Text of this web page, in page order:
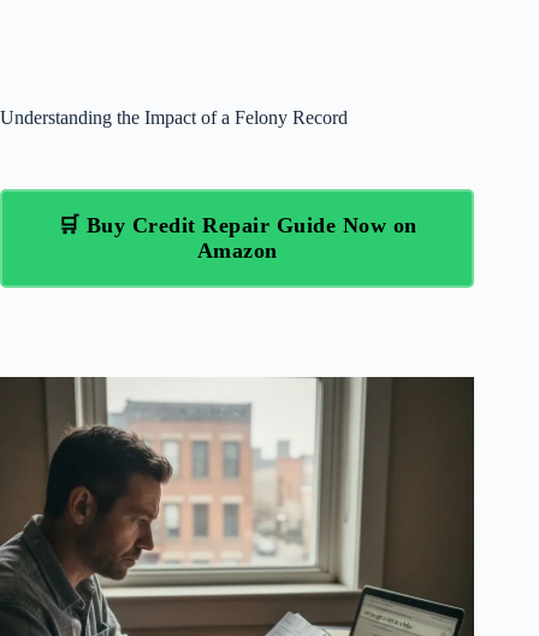
Understanding the Impact of a Felony Record
🛒 Buy Credit Repair Guide Now on
Amazon